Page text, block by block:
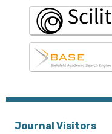
Journal Visitors